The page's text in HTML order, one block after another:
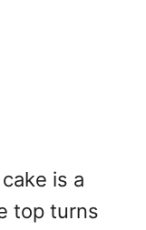
is a
top turns